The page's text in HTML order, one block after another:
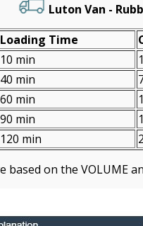
Luton Van -
Loadіng Time
10 min
40 min
60 min
90 min
120 min
on the VOLUME